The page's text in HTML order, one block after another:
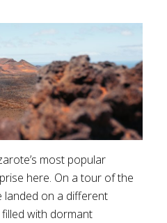
most popular
here. On a tour of the
landed on a different
with dormant